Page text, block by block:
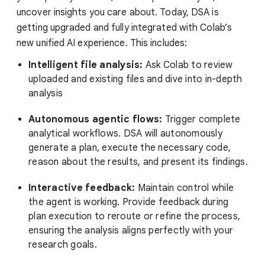
uncover insights you care about. Today, DSA is
getting upgraded and fully integrated with Colab’s
new unified AI experience. This includes:
Intelligent file analysis: Ask Colab to review
uploaded and existing files and dive into in-depth
analysis
Autonomous agentic flows: Trigger complete
analytical workflows. DSA will autonomously
generate a plan, execute the necessary code,
reason about the results, and present its findings.
Interactive feedback: Maintain control while
the agent is working. Provide feedback during
plan execution to reroute or refine the process,
ensuring the analysis aligns perfectly with your
research goals.